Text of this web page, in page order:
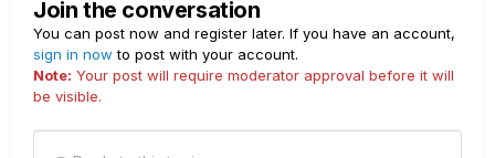
Join the conversation
You can post now and register later. If you have an account,
sign in now to post with your account.
Note: Your post will require moderator approval before it will
be visible.